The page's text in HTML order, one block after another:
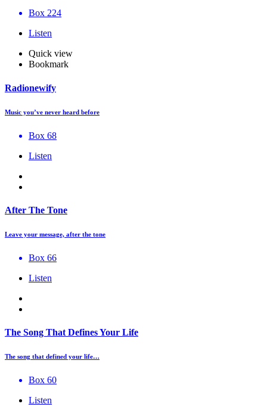
Box 224
Listen
Quick view
Bookmark
Radionewify
Music you’ve never heard before
Box 68
Listen
After The Tone
Leave your message, after the tone
Box 66
Listen
The Song That Defines Your Life
The song that defined your life…
Box 60
Listen